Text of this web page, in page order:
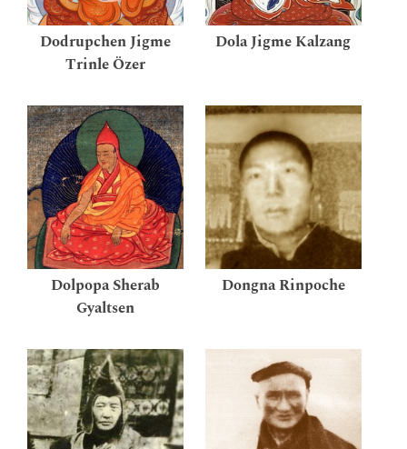
Dodrupchen Jigme
Trinle Özer
Dola Jigme Kalzang
Dolpopa Sherab
Gyaltsen
Dongna Rinpoche